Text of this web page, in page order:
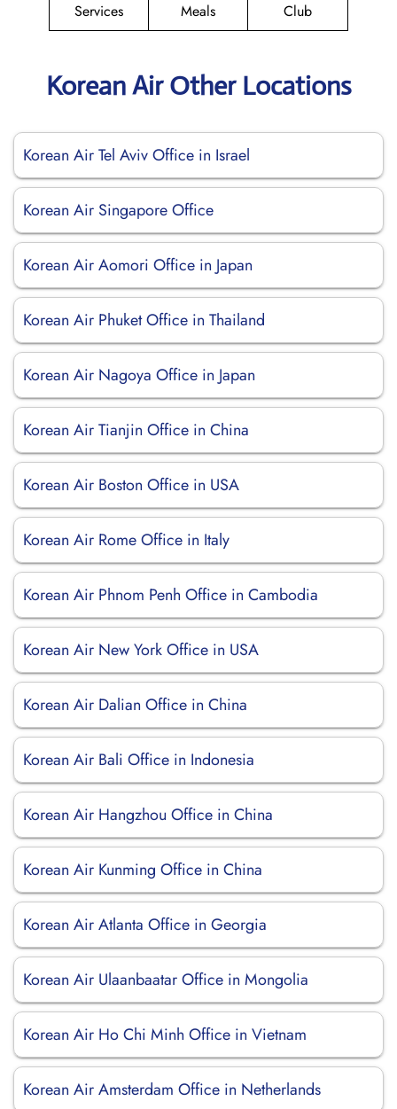
Services
Meals
Club
Korean Air Other Locations
Korean Air Tel Aviv Office in Israel
Korean Air Singapore Office
Korean Air Aomori Office in Japan
Korean Air Phuket Office in Thailand
Korean Air Nagoya Office in Japan
Korean Air Tianjin Office in China
Korean Air Boston Office in USA
Korean Air Rome Office in Italy
Korean Air Phnom Penh Office in Cambodia
Korean Air New York Office in USA
Korean Air Dalian Office in China
Korean Air Bali Office in Indonesia
Korean Air Hangzhou Office in China
Korean Air Kunming Office in China
Korean Air Atlanta Office in Georgia
Korean Air Ulaanbaatar Office in Mongolia
Korean Air Ho Chi Minh Office in Vietnam
Korean Air Amsterdam Office in Netherlands